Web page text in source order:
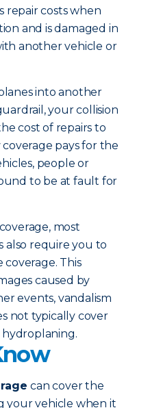
repair costs when
and is damaged in
another vehicle or
into another
your collision
cost of repairs to
pays for the
people or
to be at fault for
most
also require you to
coverage. This
caused by
events, vandalism
not typically cover
hydroplaning.
can cover the
your vehicle when it